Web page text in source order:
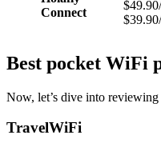
Connect
Best pocket WiFi
Now, let’s dive into
TravelWiFi